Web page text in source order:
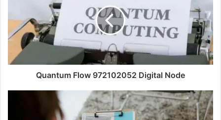
Quantum Flow 972102052 Digital Node